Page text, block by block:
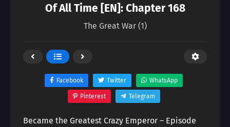
Of All Time [EN]: Chapter 168
The Great War (1)
Facebook Twitter WhatsApp
Pinterest Telegram
Became the Greatest Crazy Emperor – Episode